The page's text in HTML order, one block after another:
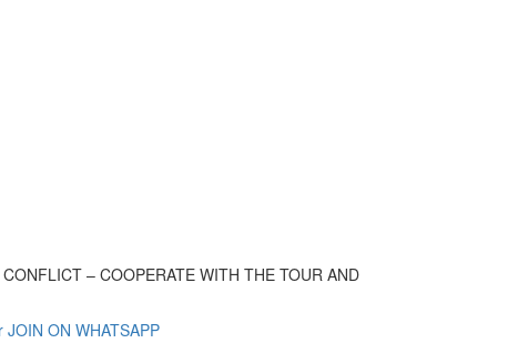
– COOPERATE WITH THE TOUR AND
ON WHATSAPP